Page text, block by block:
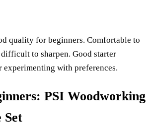
quality for beginners. Comfortable to
to sharpen. Good starter
experimenting with preferences.
PSI Woodworking
Set